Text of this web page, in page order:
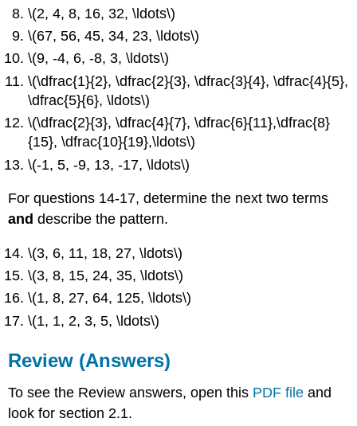
\(2, 4, 8, 16, 32, \ldots\)
\(67, 56, 45, 34, 23, \ldots\)
\(9, -4, 6, -8, 3, \ldots\)
\(\dfrac{1}{2}, \dfrac{2}{3}, \dfrac{3}{4}, \dfrac{4}{5},
\dfrac{5}{6}, \ldots\)
\(\dfrac{2}{3}, \dfrac{4}{7}, \dfrac{6}{11},\dfrac{8}
{15}, \dfrac{10}{19},\ldots\)
\(-1, 5, -9, 13, -17, \ldots\)
For questions 14-17, determine the next two terms
and describe the pattern.
\(3, 6, 11, 18, 27, \ldots\)
\(3, 8, 15, 24, 35, \ldots\)
\(1, 8, 27, 64, 125, \ldots\)
\(1, 1, 2, 3, 5, \ldots\)
Review (Answers)
To see the Review answers, open this PDF file and
look for section 2.1.